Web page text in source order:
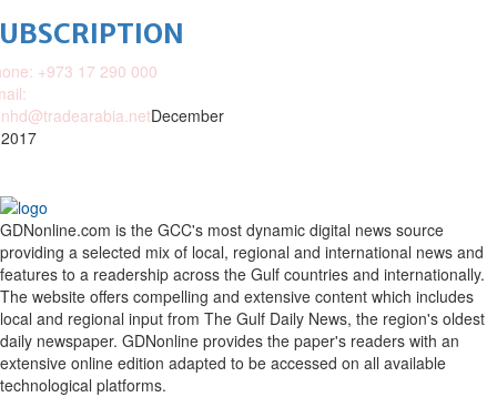
+973 17 290 000
December
GDNonline.com is the GCC's most dynamic digital news source
providing a selected mix of local, regional and international news and
features to a readership across the Gulf countries and internationally.
The website offers compelling and extensive content which includes
local and regional input from The Gulf Daily News, the region's oldest
daily newspaper. GDNonline provides the paper's readers with an
extensive online edition adapted to be accessed on all available
technological platforms.